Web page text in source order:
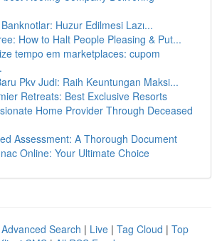
Huzur Edilmesi Lazı...
How to Halt People Pleasing & Put...
tempo em marketplaces: cupom
Pkv Judi: Raih Keuntungan Maksi...
Retreats: Best Exclusive Resorts
Home Provider Through Deceased
Assessment: A Thorough Document
Online: Your Ultimate Choice
Advanced Search | Live | Tag Cloud | Top